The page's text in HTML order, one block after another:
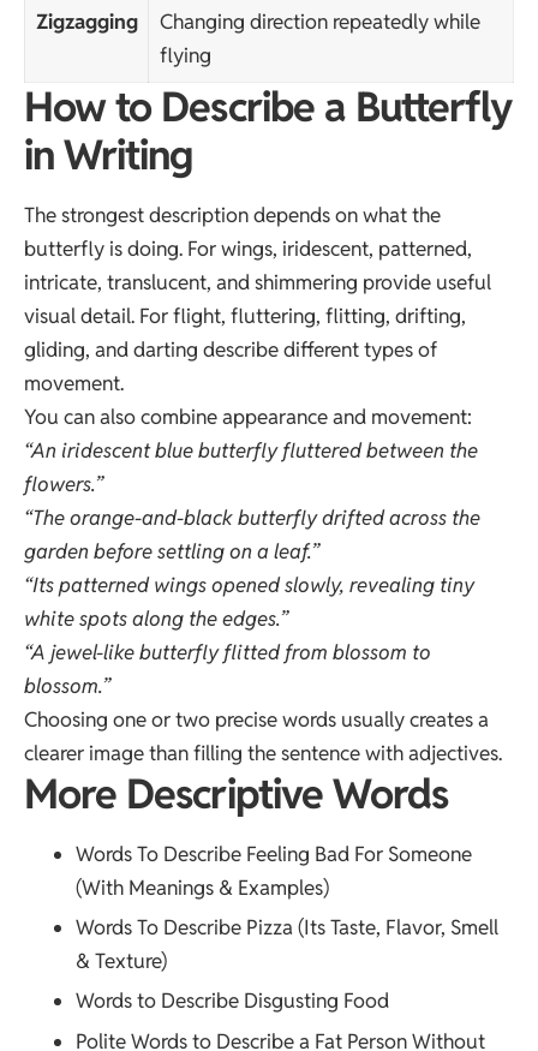
Zigzagging
Changing direction repeatedly while
flying
How to Describe a Butterfly
in Writing
The strongest description depends on what the
butterfly is doing. For wings, iridescent, patterned,
intricate, translucent, and shimmering provide useful
visual detail. For flight, fluttering, flitting, drifting,
gliding, and darting describe different types of
movement.
You can also combine appearance and movement:
“An iridescent blue butterfly fluttered between the
flowers.”
“The orange-and-black butterfly drifted across the
garden before settling on a leaf.”
“Its patterned wings opened slowly, revealing tiny
white spots along the edges.”
“A jewel-like butterfly flitted from blossom to
blossom.”
Choosing one or two precise words usually creates a
clearer image than filling the sentence with adjectives.
More Descriptive Words
Words To Describe Feeling Bad For Someone
(With Meanings & Examples)
Words To Describe Pizza (Its Taste, Flavor, Smell
& Texture)
Words to Describe Disgusting Food
Polite Words to Describe a Fat Person Without